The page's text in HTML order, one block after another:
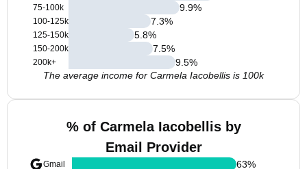
75-100k
100-125k
125-150k
150-200k
200k+
9.9%
7.3%
5.8%
7.5%
9.5%
The average income for Carmela Iacobellis is 100k
% of Carmela Iacobellis by
Email Provider
Gmail 63%